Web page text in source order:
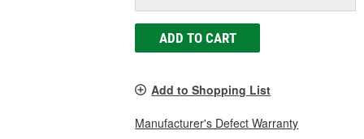
ADD TO CART
Add to Shopping List
Manufacturer's Defect Warranty